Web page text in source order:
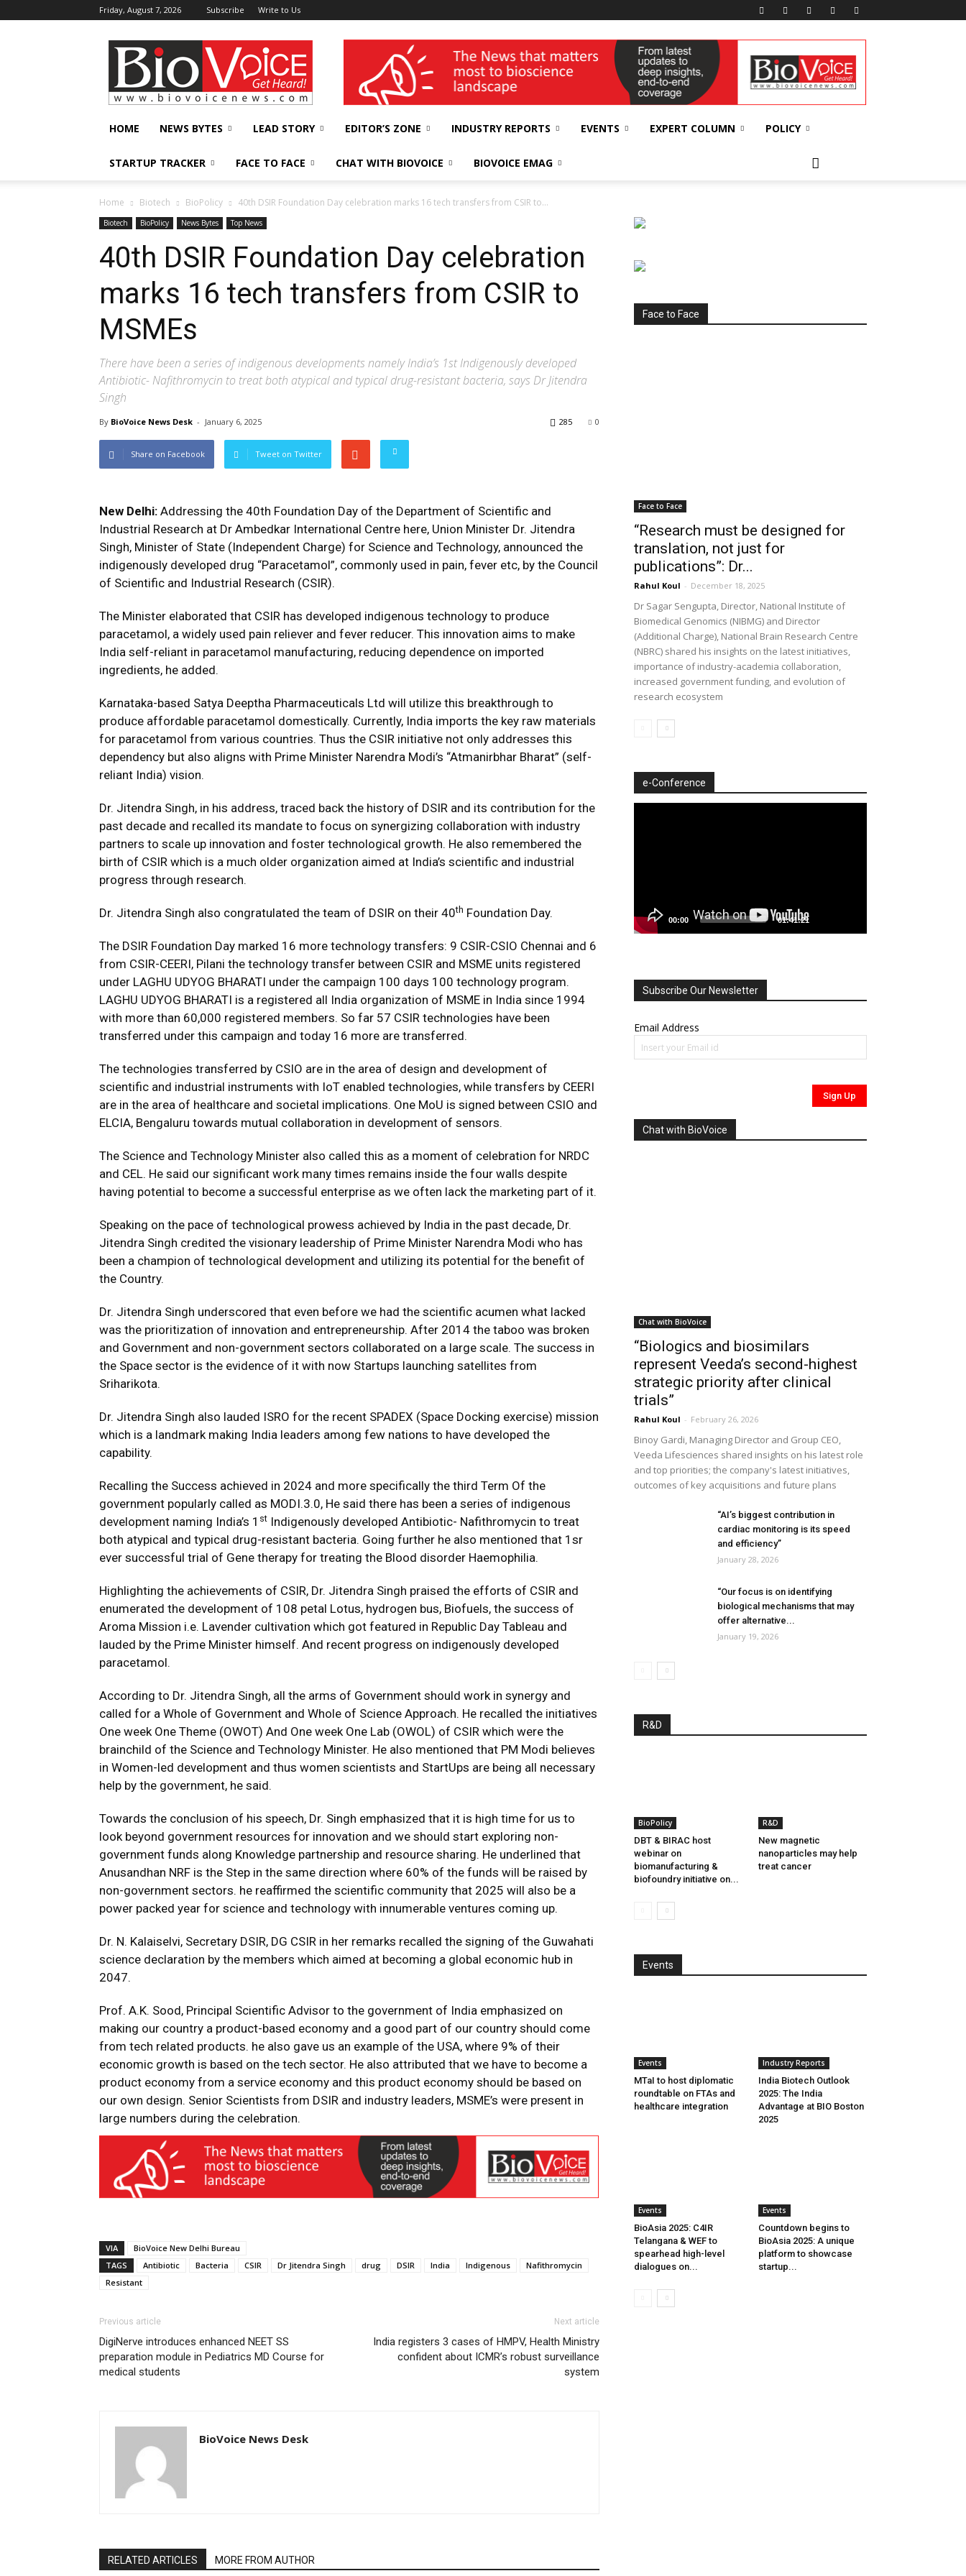
Friday, August 7, 2026 Subscribe Write to Us
BioVoiceNews wellness India Expo
HOME NEWS BYTES LEAD STORY EDITOR’S ZONE INDUSTRY REPORTS EVENTS EXPERT COLUMN POLICY
STARTUP TRACKER FACE TO FACE CHAT WITH BIOVOICE BIOVOICE EMAG
Home Biotech BioPolicy 40th DSIR Foundation Day celebration marks 16 tech transfers from CSIR to...
Biotech BioPolicy News Bytes Top News
40th DSIR Foundation Day celebration
marks 16 tech transfers from CSIR to
MSMEs
There have been a series of indigenous developments namely India’s 1st Indigenously developed
Antibiotic- Nafithromycin to treat both atypical and typical drug-resistant bacteria, says Dr Jitendra
Singh
By BioVoice News Desk - January 6, 2025 0
285
Share on Facebook Tweet on Twitter
New Delhi: Addressing the 40th Foundation Day of the Department of Scientific and
Industrial Research at Dr Ambedkar International Centre here, Union Minister Dr. Jitendra
Singh, Minister of State (Independent Charge) for Science and Technology, announced the
indigenously developed drug “Paracetamol”, commonly used in pain, fever etc, by the Council
of Scientific and Industrial Research (CSIR).
The Minister elaborated that CSIR has developed indigenous technology to produce
paracetamol, a widely used pain reliever and fever reducer. This innovation aims to make
India self-reliant in paracetamol manufacturing, reducing dependence on imported
ingredients, he added.
Karnataka-based Satya Deeptha Pharmaceuticals Ltd will utilize this breakthrough to
produce affordable paracetamol domestically. Currently, India imports the key raw materials
for paracetamol from various countries. Thus the CSIR initiative not only addresses this
dependency but also aligns with Prime Minister Narendra Modi’s “Atmanirbhar Bharat” (self-
reliant India) vision.
Dr. Jitendra Singh, in his address, traced back the history of DSIR and its contribution for the
past decade and recalled its mandate to focus on synergizing collaboration with industry
partners to scale up innovation and foster technological growth. He also remembered the
birth of CSIR which is a much older organization aimed at India’s scientific and industrial
progress through research.
Dr. Jitendra Singh also congratulated the team of DSIR on their 40th Foundation Day.
The DSIR Foundation Day marked 16 more technology transfers: 9 CSIR-CSIO Chennai and 6
from CSIR-CEERI, Pilani the technology transfer between CSIR and MSME units registered
under LAGHU UDYOG BHARATI under the campaign 100 days 100 technology program.
LAGHU UDYOG BHARATI is a registered all India organization of MSME in India since 1994
with more than 60,000 registered members. So far 57 CSIR technologies have been
transferred under this campaign and today 16 more are transferred.
The technologies transferred by CSIO are in the area of design and development of
scientific and industrial instruments with IoT enabled technologies, while transfers by CEERI
are in the area of healthcare and societal implications. One MoU is signed between CSIO and
ELCIA, Bengaluru towards mutual collaboration in development of sensors.
The Science and Technology Minister also called this as a moment of celebration for NRDC
and CEL. He said our significant work many times remains inside the four walls despite
having potential to become a successful enterprise as we often lack the marketing part of it.
Speaking on the pace of technological prowess achieved by India in the past decade, Dr.
Jitendra Singh credited the visionary leadership of Prime Minister Narendra Modi who has
been a champion of technological development and utilizing its potential for the benefit of
the Country.
Dr. Jitendra Singh underscored that even before we had the scientific acumen what lacked
was the prioritization of innovation and entrepreneurship. After 2014 the taboo was broken
and Government and non-government sectors collaborated on a large scale. The success in
the Space sector is the evidence of it with now Startups launching satellites from
Sriharikota.
Dr. Jitendra Singh also lauded ISRO for the recent SPADEX (Space Docking exercise) mission
which is a landmark making India leaders among few nations to have developed the
capability.
Recalling the Success achieved in 2024 and more specifically the third Term Of the
government popularly called as MODI.3.0, He said there has been a series of indigenous
development naming India’s 1 st Indigenously developed Antibiotic- Nafithromycin to treat
both atypical and typical drug-resistant bacteria. Going further he also mentioned that 1sr
ever successful trial of Gene therapy for treating the Blood disorder Haemophilia.
Highlighting the achievements of CSIR, Dr. Jitendra Singh praised the efforts of CSIR and
enumerated the development of 108 petal Lotus, hydrogen bus, Biofuels, the success of
Aroma Mission i.e. Lavender cultivation which got featured in Republic Day Tableau and
lauded by the Prime Minister himself. And recent progress on indigenously developed
paracetamol.
According to Dr. Jitendra Singh, all the arms of Government should work in synergy and
called for a Whole of Government and Whole of Science Approach. He recalled the initiatives
One week One Theme (OWOT) And One week One Lab (OWOL) of CSIR which were the
brainchild of the Science and Technology Minister. He also mentioned that PM Modi believes
in Women-led development and thus women scientists and StartUps are being all necessary
help by the government, he said.
Towards the conclusion of his speech, Dr. Singh emphasized that it is high time for us to
look beyond government resources for innovation and we should start exploring non-
government funds along Knowledge partnership and resource sharing. He underlined that
Anusandhan NRF is the Step in the same direction where 60% of the funds will be raised by
non-government sectors. he reaffirmed the scientific community that 2025 will also be a
power packed year for science and technology with innumerable ventures coming up.
Dr. N. Kalaiselvi, Secretary DSIR, DG CSIR in her remarks recalled the signing of the Guwahati
science declaration by the members which aimed at becoming a global economic hub in
2047.
Prof. A.K. Sood, Principal Scientific Advisor to the government of India emphasized on
making our country a product-based economy and a good part of our country should come
from tech related products. he also gave us an example of the USA, where 9% of their
economic growth is based on the tech sector. He also attributed that we have to become a
product economy from a service economy and this product economy should be based on
our own design. Senior Scientists from DSIR and industry leaders, MSME’s were present in
large numbers during the celebration.
VIA
BioVoice New Delhi Bureau
TAGS
Antibiotic Bacteria CSIR Dr Jitendra Singh drug DSIR India Indigenous
Nafithromycin
Resistant
Previous article
DigiNerve introduces enhanced NEET SS
preparation module in Pediatrics MD Course for
medical students
Next article
India registers 3 cases of HMPV, Health Ministry
confident about ICMR’s robust surveillance
system
BioVoice News Desk
RELATED ARTICLES MORE FROM AUTHOR
Face to Face
Face to Face
“Research must be designed for
translation, not just for
publications”: Dr...
Rahul Koul - December 18, 2025
Dr Sagar Sengupta, Director, National Institute of
Biomedical Genomics (NIBMG) and Director
(Additional Charge), National Brain Research Centre
(NBRC) shared his insights on the latest initiatives,
importance of industry-academia collaboration,
increased government funding, and evolution of
research ecosystem
e-Conference
00:00 01:41:21
Subscribe Our Newsletter
Email Address
Chat with BioVoice
Chat with BioVoice
“Biologics and biosimilars
represent Veeda’s second-highest
strategic priority after clinical
trials”
Rahul Koul - February 26, 2026
Binoy Gardi, Managing Director and Group CEO,
Veeda Lifesciences shared insights on his latest role
and top priorities; the company's latest initiatives,
outcomes of key acquisitions and future plans
“AI’s biggest contribution in
cardiac monitoring is its speed
and efficiency”
January 28, 2026
“Our focus is on identifying
biological mechanisms that may
offer alternative...
January 19, 2026
R&D
BioPolicy
DBT & BIRAC host
webinar on
biomanufacturing &
biofoundry initiative on...
R&D
New magnetic
nanoparticles may help
treat cancer
Events
Events
MTaI to host diplomatic
roundtable on FTAs and
healthcare integration
Industry Reports
India Biotech Outlook
2025: The India
Advantage at BIO Boston
2025
Events
BioAsia 2025: C4IR
Telangana & WEF to
spearhead high-level
dialogues on...
Events
Countdown begins to
BioAsia 2025: A unique
platform to showcase
startup...